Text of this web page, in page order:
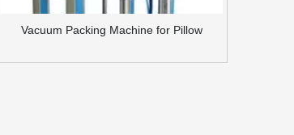
Vacuum Packing Machine for Pillow